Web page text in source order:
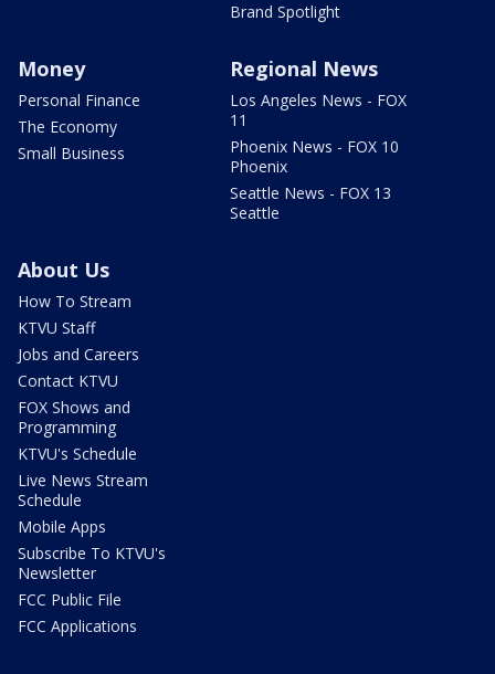
Brand Spotlight
Money
Personal Finance
The Economy
Small Business
Regional News
Los Angeles News - FOX
11
Phoenix News - FOX 10
Phoenix
Seattle News - FOX 13
Seattle
About Us
How To Stream
KTVU Staff
Jobs and Careers
Contact KTVU
FOX Shows and
Programming
KTVU's Schedule
Live News Stream
Schedule
Mobile Apps
Subscribe To KTVU's
Newsletter
FCC Public File
FCC Applications